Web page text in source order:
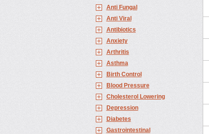
Anti Fungal
Anti Viral
Antibiotics
Anxiety
Arthritis
Asthma
Birth Control
Blood Pressure
Cholesterol Lowering
Depression
Diabetes
Gastrointestinal